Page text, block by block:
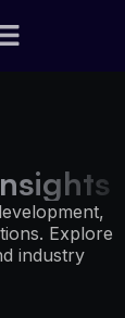
Explore
industry